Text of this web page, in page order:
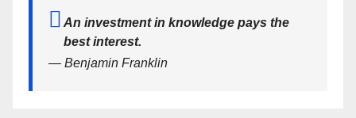
An investment in knowledge pays the
best interest.
— Benjamin Franklin